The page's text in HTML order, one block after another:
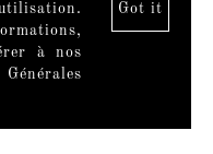
à nos
Got it